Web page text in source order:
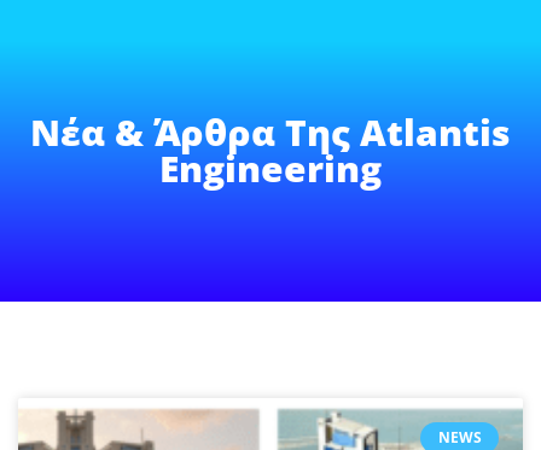
Νέα & Άρθρα Της Atlantis
Engineering
NEWS